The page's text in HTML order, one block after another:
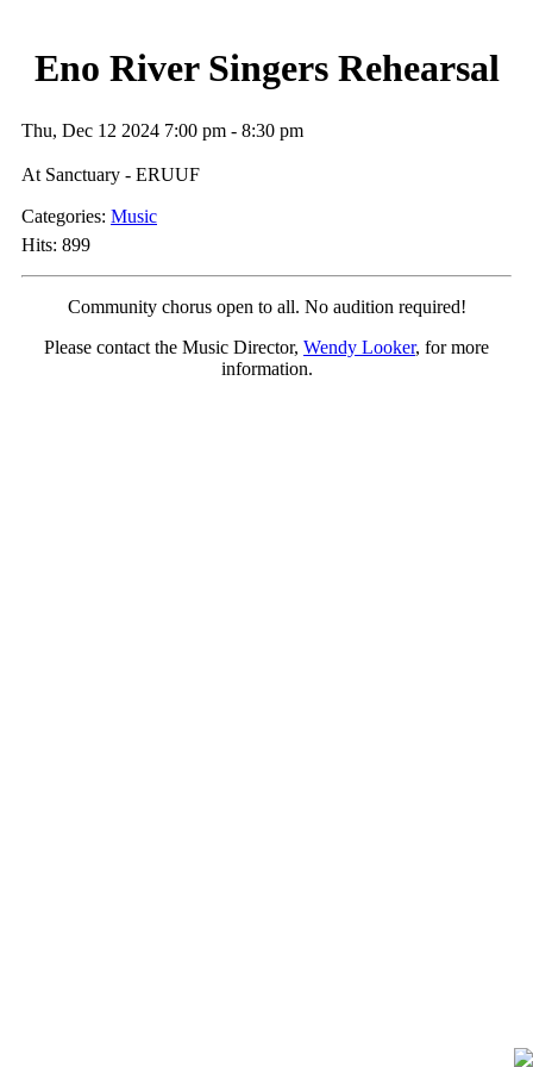
Eno River Singers Rehearsal
Thu, Dec 12 2024 7:00 pm - 8:30 pm
At Sanctuary - ERUUF
Categories: Music
Hits: 899
Community chorus open to all. No audition required!
Please contact the Music Director, Wendy Looker, for more
information.